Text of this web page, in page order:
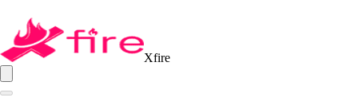
Xfire